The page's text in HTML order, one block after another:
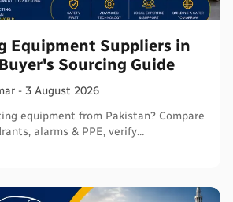
Equipment Suppliers in
Sourcing Guide
- 3 August 2026
equipment from Pakistan? Compare
alarms & PPE, verify